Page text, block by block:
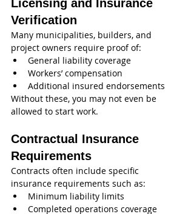
Licensing and Insurance
Verification
Many municipalities, builders, and
project owners require proof of:
General liability coverage
Workers’ compensation
Additional insured endorsements
Without these, you may not even be
allowed to start work.
Contractual Insurance
Requirements
Contracts often include specific
insurance requirements such as:
Minimum liability limits
Completed operations coverage